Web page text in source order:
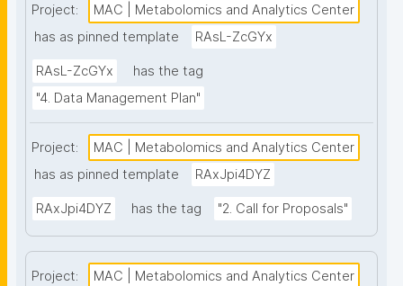
Project:
MAC | Metabolomics and Analytics Center
has as pinned template
RAsL-ZcGYx
RAsL-ZcGYx
has the tag
"4. Data Management Plan"
Project:
MAC | Metabolomics and Analytics Center
has as pinned template
RAxJpi4DYZ
RAxJpi4DYZ has the tag "2. Call for Proposals"
Project:
MAC | Metabolomics and Analytics Center